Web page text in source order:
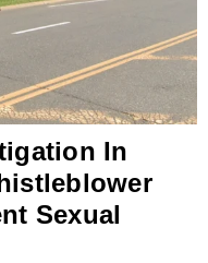
In
Sexual